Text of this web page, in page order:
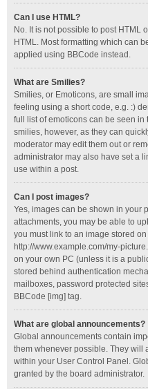
Can I use HTML?
No. It is not possible to post HTML
HTML. Most formatting which can
applied using BBCode instead.
What are Smilies?
Smilies, or Emoticons, are small
feeling using a short code, e.g. :)
full list of emoticons can be seen in
smilies, however, as they can
moderator may edit them out or
administrator may also have set a
use within a post.
Can I post images?
Yes, images can be shown in your
attachments, you may be able to
you must link to an image stored
http://www.example.com/my-
on your own PC (unless it is a
stored behind authentication
mailboxes, password protected
BBCode [img] tag.
What are global announcements?
Global announcements contain
them whenever possible. They will
within your User Control Panel.
granted by the board administrator.